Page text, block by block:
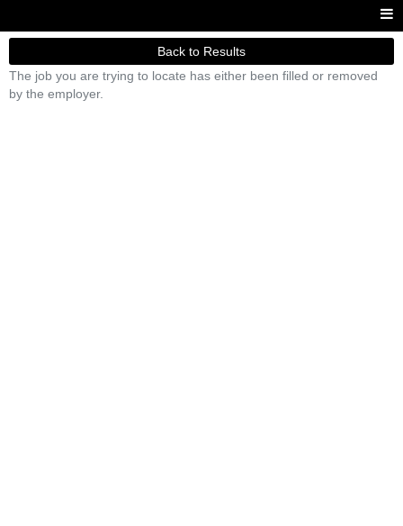
Back to Results
The job you are trying to locate has either been filled or removed
by the employer.